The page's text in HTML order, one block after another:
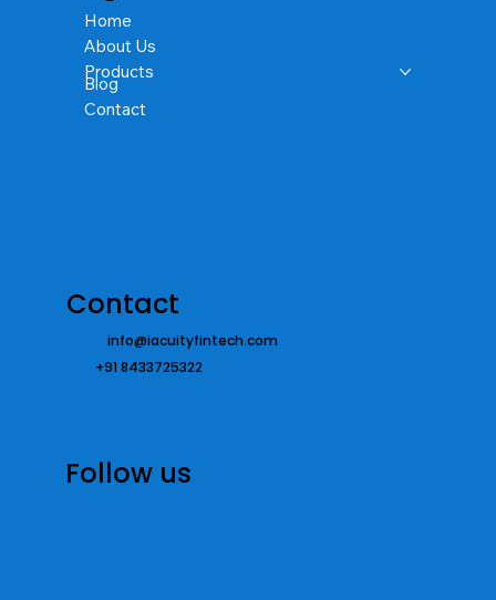
Home
About Us
Products
Blog
Contact
Contact
info@iacuityfintech.com
+91 8433725322
Follow us